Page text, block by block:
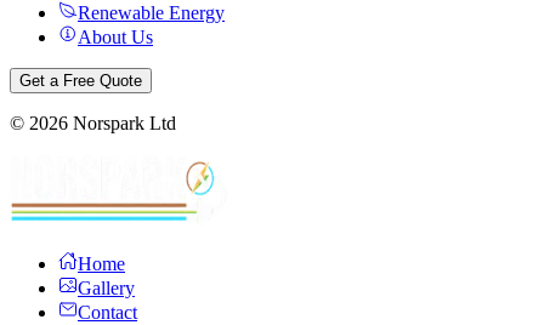
Renewable Energy
About Us
Get a Free Quote
© 2026 Norspark Ltd
Home
Gallery
Contact